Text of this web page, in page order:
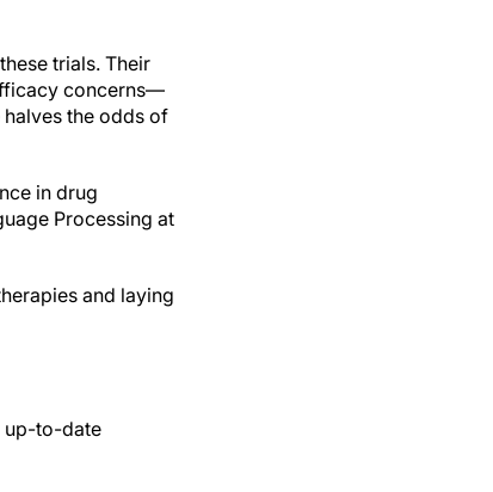
trials. Their
concerns—
the odds of
in drug
Processing at
and laying
up-to-date